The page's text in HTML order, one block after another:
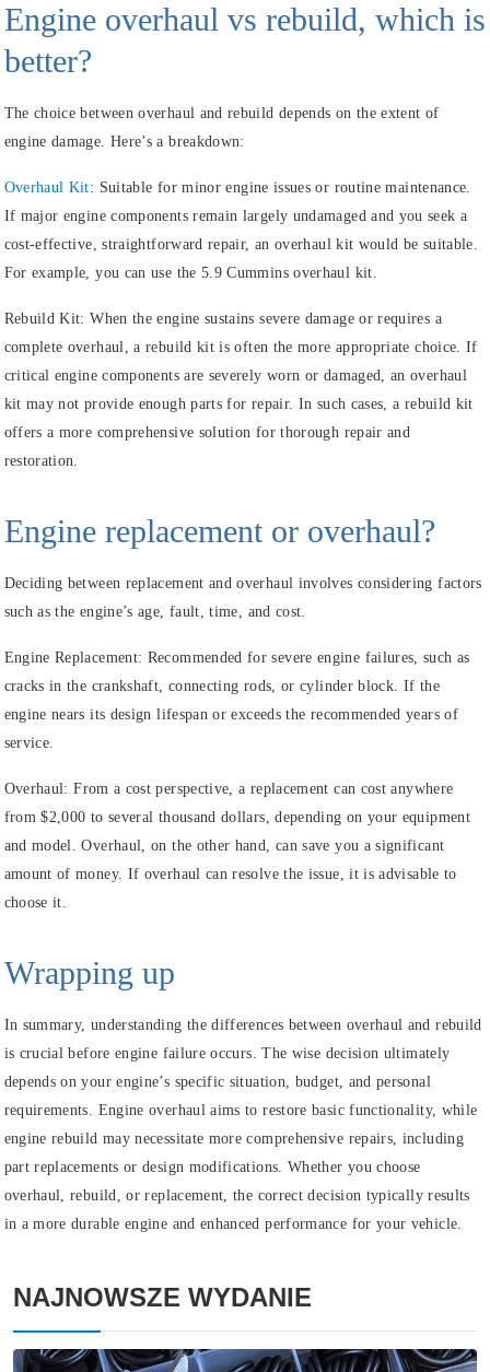
Engine overhaul vs rebuild, which is
better?
The choice between overhaul and rebuild depends on the extent of
engine damage. Here’s a breakdown:
Overhaul Kit: Suitable for minor engine issues or routine maintenance.
If major engine components remain largely undamaged and you seek a
cost-effective, straightforward repair, an overhaul kit would be suitable.
For example, you can use the 5.9 Cummins overhaul kit.
Rebuild Kit: When the engine sustains severe damage or requires a
complete overhaul, a rebuild kit is often the more appropriate choice. If
critical engine components are severely worn or damaged, an overhaul
kit may not provide enough parts for repair. In such cases, a rebuild kit
offers a more comprehensive solution for thorough repair and
restoration.
Engine replacement or overhaul?
Deciding between replacement and overhaul involves considering factors
such as the engine’s age, fault, time, and cost.
Engine Replacement: Recommended for severe engine failures, such as
cracks in the crankshaft, connecting rods, or cylinder block. If the
engine nears its design lifespan or exceeds the recommended years of
service.
Overhaul: From a cost perspective, a replacement can cost anywhere
from $2,000 to several thousand dollars, depending on your equipment
and model. Overhaul, on the other hand, can save you a significant
amount of money. If overhaul can resolve the issue, it is advisable to
choose it.
Wrapping up
In summary, understanding the differences between overhaul and rebuild
is crucial before engine failure occurs. The wise decision ultimately
depends on your engine’s specific situation, budget, and personal
requirements. Engine overhaul aims to restore basic functionality, while
engine rebuild may necessitate more comprehensive repairs, including
part replacements or design modifications. Whether you choose
overhaul, rebuild, or replacement, the correct decision typically results
in a more durable engine and enhanced performance for your vehicle.
NAJNOWSZE WYDANIE